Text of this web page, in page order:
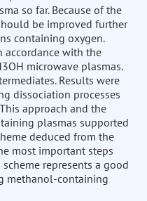
so far. Because of the
be improved further
containing oxygen.
accordance with the
microwave plasmas.
Results were
dissociation processes
approach and the
plasmas supported
deduced from the
most important steps
represents a good
methanol-containing